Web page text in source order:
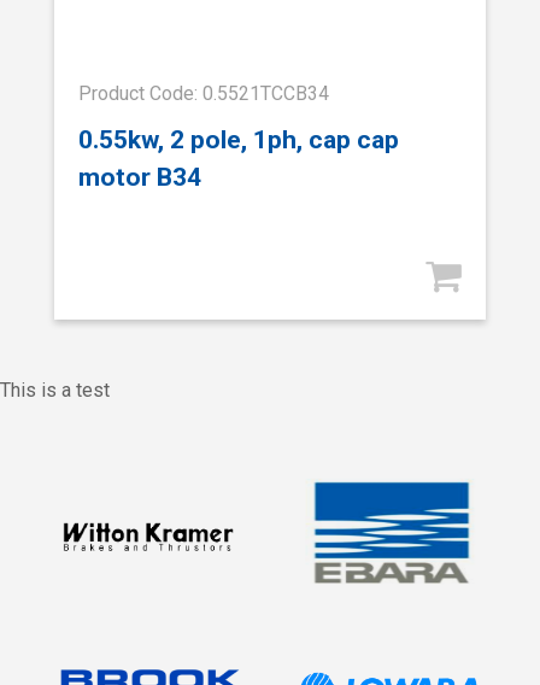
Product Code: 0.5521TCCB34
0.55kw, 2 pole, 1ph, cap cap
motor B34
This is a test